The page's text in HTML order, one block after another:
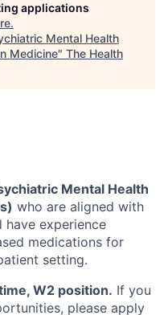
applications
.
Mental Health
Medicine" The Health
Mental Health
who are aligned with
have experience
medications for
setting.
W2 position. If you
please apply